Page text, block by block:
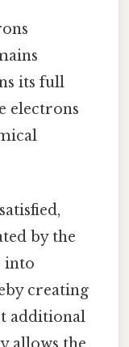
its full
electrons
by the
into
creating
additional